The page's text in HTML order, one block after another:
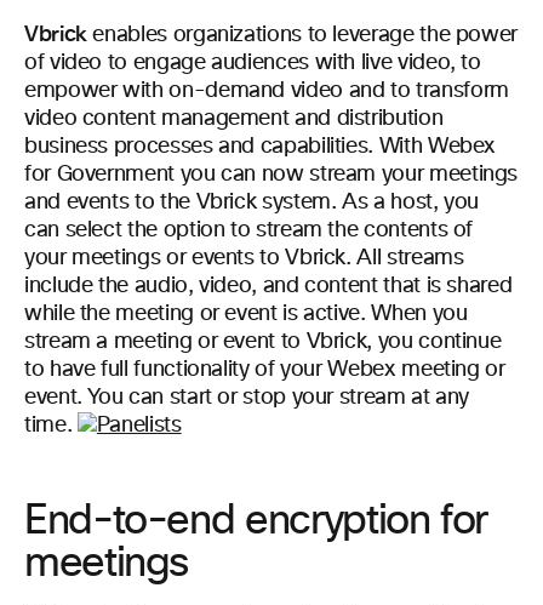
Vbrickenables organizations to leverage the power
of video to engage audiences with live video, to
empower with on-demand video and to transform
video content management and distribution
business processes and capabilities. With Webex
for Government you can now stream your meetings
and events to the Vbrick system. As a host, you
can select the option to stream the contents of
your meetings or events to Vbrick. All streams
include the audio, video, and content that is shared
while the meeting or event is active. When you
stream a meeting or event to Vbrick, you continue
to have full functionality of your Webex meeting or
event. You can start or stop your stream at any
time.
End-to-end encryption for
meetings